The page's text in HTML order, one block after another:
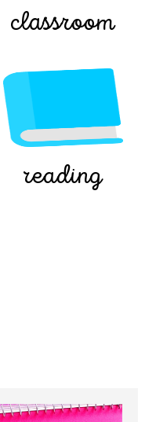
classroom
reading